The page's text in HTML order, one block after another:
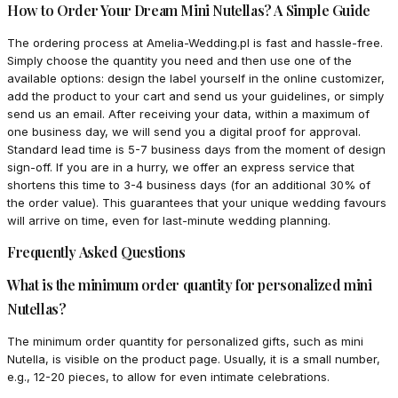
How to Order Your Dream Mini Nutellas? A Simple Guide
The ordering process at Amelia-Wedding.pl is fast and hassle-free.
Simply choose the quantity you need and then use one of the
available options: design the label yourself in the online customizer,
add the product to your cart and send us your guidelines, or simply
send us an email. After receiving your data, within a maximum of
one business day, we will send you a digital proof for approval.
Standard lead time is 5-7 business days from the moment of design
sign-off. If you are in a hurry, we offer an express service that
shortens this time to 3-4 business days (for an additional 30% of
the order value). This guarantees that your unique wedding favours
will arrive on time, even for last-minute wedding planning.
Frequently Asked Questions
What is the minimum order quantity for personalized mini
Nutellas?
The minimum order quantity for personalized gifts, such as mini
Nutella, is visible on the product page. Usually, it is a small number,
e.g., 12-20 pieces, to allow for even intimate celebrations.